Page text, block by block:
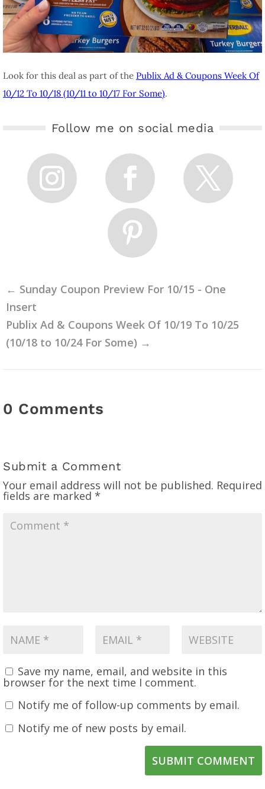
Look for this deal as part of the Publix Ad & Coupons Week Of
10/12 To 10/18 (10/11 to 10/17 For Some).
Follow me on social media
← Sunday Coupon Preview For 10/15 - One
Insert
Publix Ad & Coupons Week Of 10/19 To 10/25
(10/18 to 10/24 For Some) →
0 Comments
Submit a Comment
Your email address will not be published. Required
fields are marked *
Save my name, email, and website in this
browser for the next time I comment.
Notify me of follow-up comments by email.
Notify me of new posts by email.
SUBMIT COMMENT